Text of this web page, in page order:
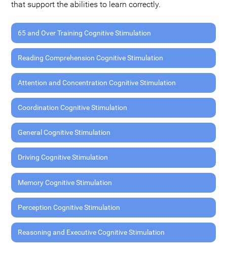
that support the abilities to learn correctly.
65 and Over Training Cognitive Stimulation
Reading Comprehension Cognitive Stimulation
Attention and Concentration Cognitive Stimulation
Coordination Cognitive Stimulation
General Cognitive Stimulation
Driving Cognitive Stimulation
Memory Cognitive Stimulation
Perception Cognitive Stimulation
Reasoning and Executive Cognitive Stimulation